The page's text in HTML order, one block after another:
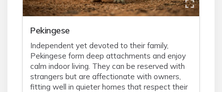
Pekingese
Independent yet devoted to their family,
Pekingese form deep attachments and enjoy
calm indoor living. They can be reserved with
strangers but are affectionate with owners,
fitting well in quieter homes that respect their